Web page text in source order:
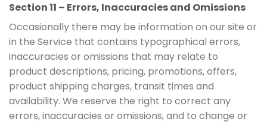
Section 11 – Errors, Inaccuracies and Omissions
Occasionally there may be information on our site or
in the Service that contains typographical errors,
inaccuracies or omissions that may relate to
product descriptions, pricing, promotions, offers,
product shipping charges, transit times and
availability. We reserve the right to correct any
errors, inaccuracies or omissions, and to change or